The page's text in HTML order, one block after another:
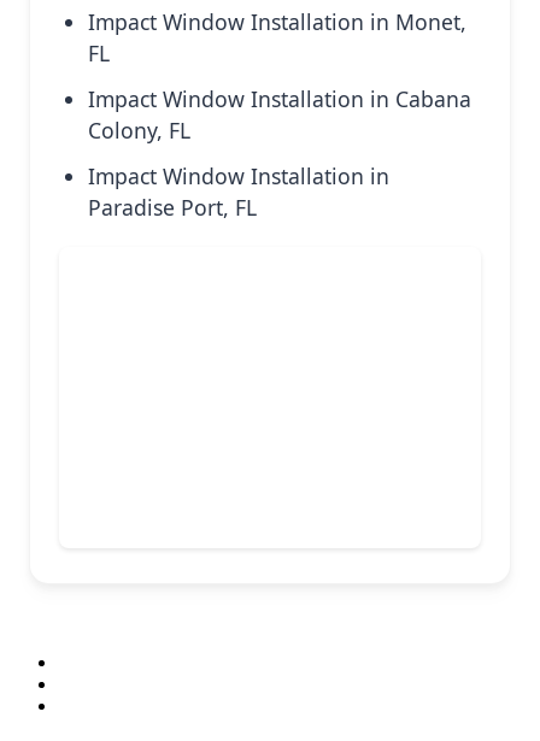
Impact Window Installation in Monet,
FL
Impact Window Installation in Cabana
Colony, FL
Impact Window Installation in
Paradise Port, FL